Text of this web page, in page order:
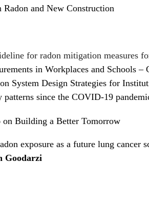
Radon and New Construction
for radon mitigation measures
in Workplaces and Schools –
System Design Strategies for
since the COVID-19
on Building a Better Tomorrow
exposure as a future lung
Goodarzi